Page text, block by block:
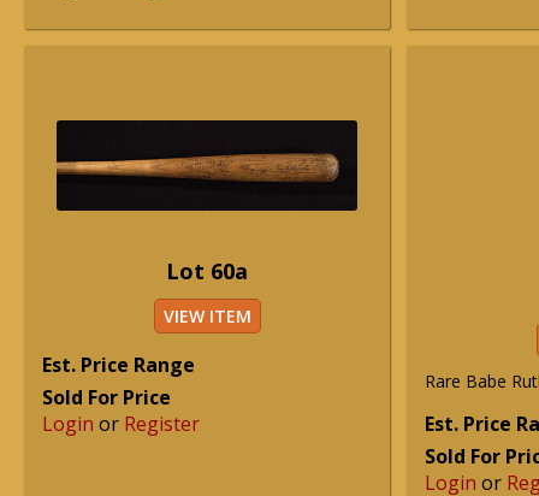
Lot 60a
VIEW ITEM
Est. Price Range
Sold For Price
Login or Register
Rare Babe
Est. Price
Sold For
Login or